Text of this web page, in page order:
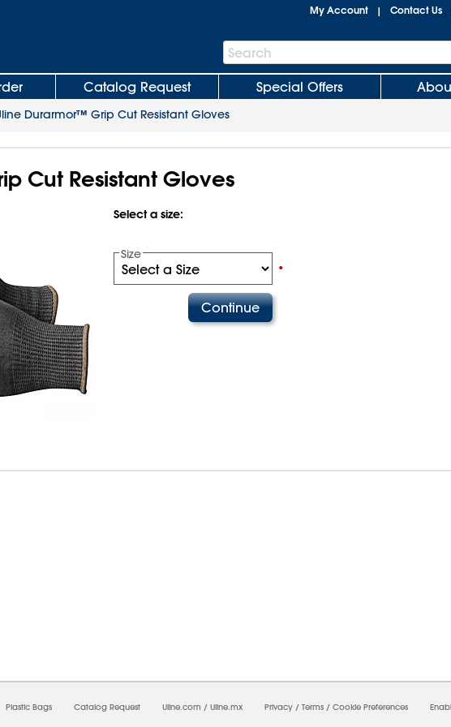
My Account | Contact Us
Search
Bar
Search
Catalog Request Special Offers
Durarmor™ Grip Cut Resistant Gloves
Cut Resistant Gloves
Select a size:
Size
•
Plastic Bags Catalog Request Uline.com / Uline.mx Privacy / Terms / Cookie Preferences